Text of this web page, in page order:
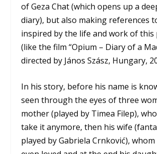
of Geza Chat (which opens up a
diary), but also making references
inspired by the life and work of
(like the film “Opium – Diary of a
directed by János Szász, Hungary,
In his story, before his name is
seen through the eyes of three
mother (played by Timea Filep),
take it anymore, then his wife
played by Gabriela Crnković),